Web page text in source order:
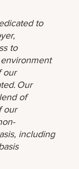
to
to
our
Our
of
our
including